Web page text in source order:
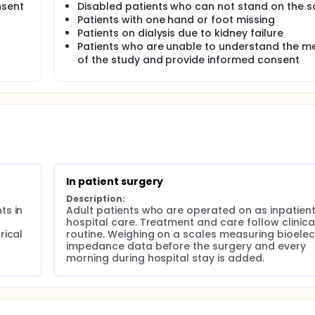
of the degree of hydration measured as the total
during a postoperative course, and to look for connections
laboratory data, type of surgery, type of anesthesia,
surgery correlates with the increase in the proportion of
postoperative course.
correlates with the onset of postoperative symptoms and/or
risk of postoperative complications through a
surgery have a persistently increased proportion of
a change in extracellular body water is seen.
measured body water composition.
Disabled patients who can not stand on the
Patients with one hand or foot missing
Patients on dialysis due to kidney failure
Patients who are unable to understand the
of the study and provide informed consent
in
In patient surgery
Description:
Adult patients who are operated on as
hospital care. Treatment and care follow
routine. Weighing on a scales measuring
impedance data before the surgery and every
morning during hospital stay is added.